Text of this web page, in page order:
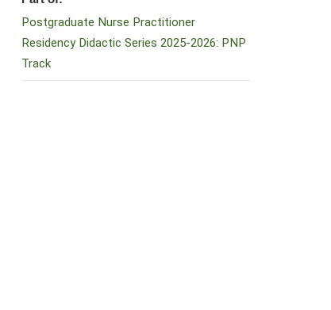
Postgraduate Nurse Practitioner
Residency Didactic Series 2025-2026: PNP
Track